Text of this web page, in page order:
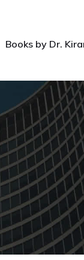
Books by Dr.